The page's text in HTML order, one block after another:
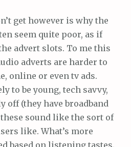
get however is why the
seem quite poor, as if
advert slots. To me this
adverts are harder to
online or even tv ads.
to be young, tech savvy,
off (they have broadband
sound like the sort of
like. What’s more
based on listening tastes.